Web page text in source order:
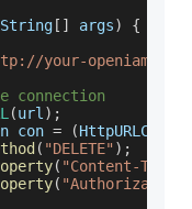
String [ ] args)
{
your-openiam-
connection
(url ) ;
con = (
( "DELETE" ) ;
( "Content-Type"
( "Authorization"